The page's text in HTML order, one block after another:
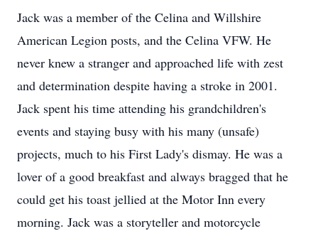
Jack was a member of the Celina and Willshire
American Legion posts, and the Celina VFW. He
never knew a stranger and approached life with zest
and determination despite having a stroke in 2001.
Jack spent his time attending his grandchildren's
events and staying busy with his many (unsafe)
projects, much to his First Lady's dismay. He was a
lover of a good breakfast and always bragged that he
could get his toast jellied at the Motor Inn every
morning. Jack was a storyteller and motorcycle